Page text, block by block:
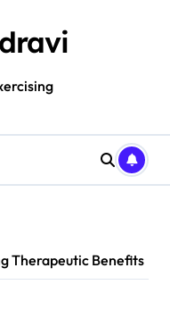
Therapeutic Benefits